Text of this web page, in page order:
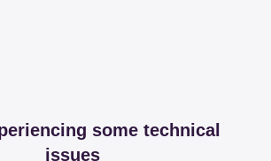
some technical
issues